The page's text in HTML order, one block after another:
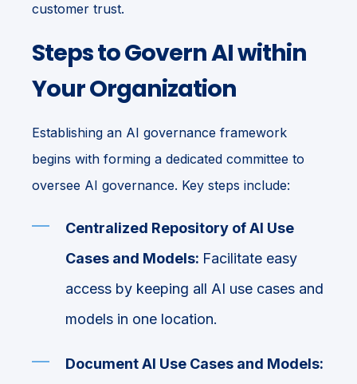
customer trust.
Steps to Govern AI within
Your Organization
Establishing an AI governance framework
begins with forming a dedicated committee to
oversee AI governance. Key steps include:
Centralized Repository of AI Use
Cases and Models: Facilitate easy
access by keeping all AI use cases and
models in one location.
Document AI Use Cases and Models: